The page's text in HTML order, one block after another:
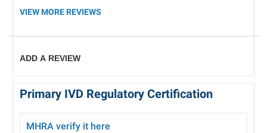
VIEW MORE REVIEWS
ADD A REVIEW
Primary IVD Regulatory Certification
MHRA verify it here